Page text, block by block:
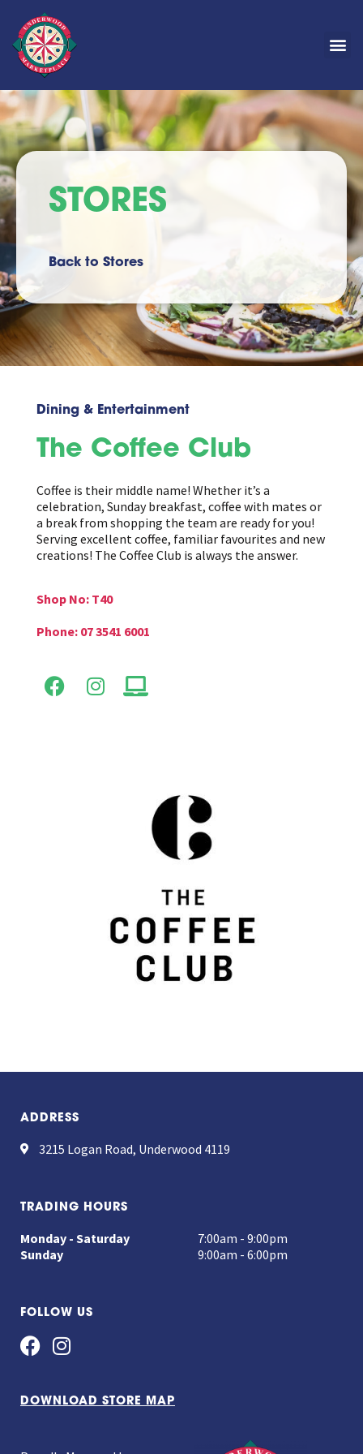
STORES
Back to Stores
Dining & Entertainment
The Coffee Club
Coffee is their middle name! Whether it’s a
celebration, Sunday breakfast, coffee with mates or
a break from shopping the team are ready for you!
Serving excellent coffee, familiar favourites and new
creations! The Coffee Club is always the answer.
Shop No: T40
Phone: 07 3541 6001
ADDRESS
3215 Logan Road, Underwood 4119
TRADING HOURS
Monday - Saturday
7:00am - 9:00pm
Sunday
9:00am - 6:00pm
FOLLOW US
DOWNLOAD STORE MAP